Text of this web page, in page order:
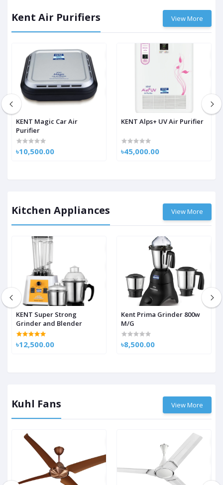
Kent Air Purifiers View More
KENT Magic Car Air
Purifier
৳10,500.00
KENT Alps+ UV Air Purifier
৳45,000.00
Kitchen Appliances View More
KENT Super Strong
Grinder and Blender
৳12,500.00
Kent Prima Grinder 800w
M/G
৳8,500.00
Kuhl Fans View More